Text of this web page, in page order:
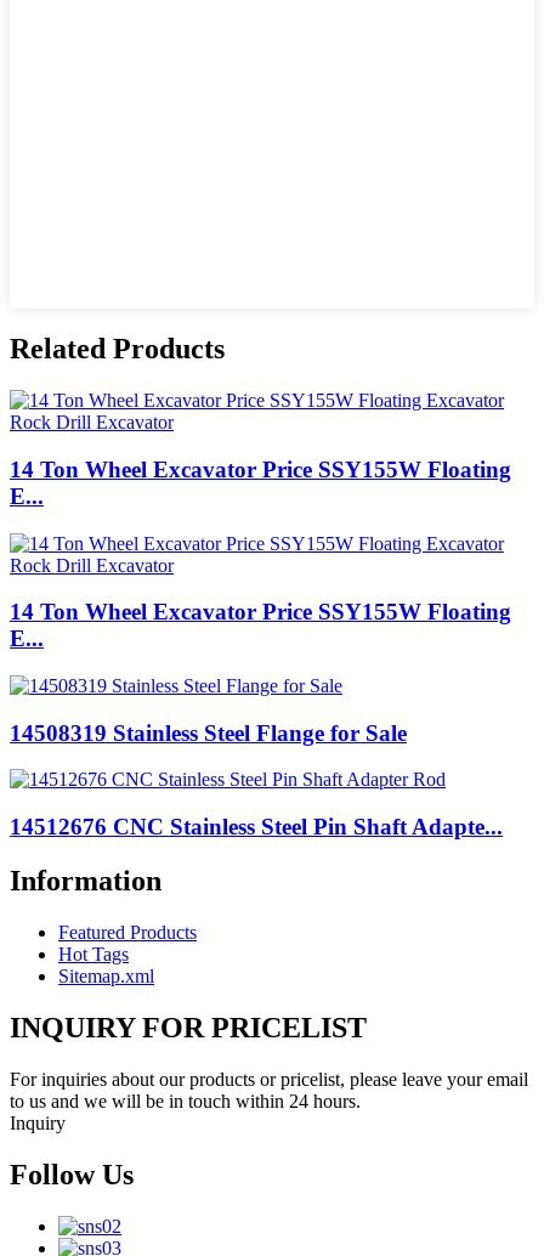
Related Products
14 Ton Wheel Excavator Price SSY155W Floating
E...
14 Ton Wheel Excavator Price SSY155W Floating
E...
14508319 Stainless Steel Flange for Sale
14512676 CNC Stainless Steel Pin Shaft Adapte...
Information
Featured Products
Hot Tags
Sitemap.xml
INQUIRY FOR PRICELIST
For inquiries about our products or pricelist, please leave your email
to us and we will be in touch within 24 hours.
Inquiry
Follow Us